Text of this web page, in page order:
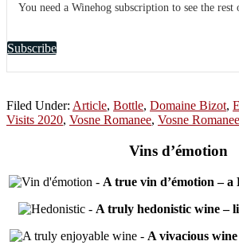
You need a Winehog subscription to see the
Subscribe
Filed Under: Article, Bottle, Domaine Bizot,
Visits 2020, Vosne Romanee, Vosne
Vins d’émotion
- A true vin d’émotion –
- A truly hedonistic wine –
- A vivacious